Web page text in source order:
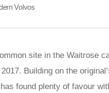
Volvos
site in the Waitrose
Building on the
found plenty of favour